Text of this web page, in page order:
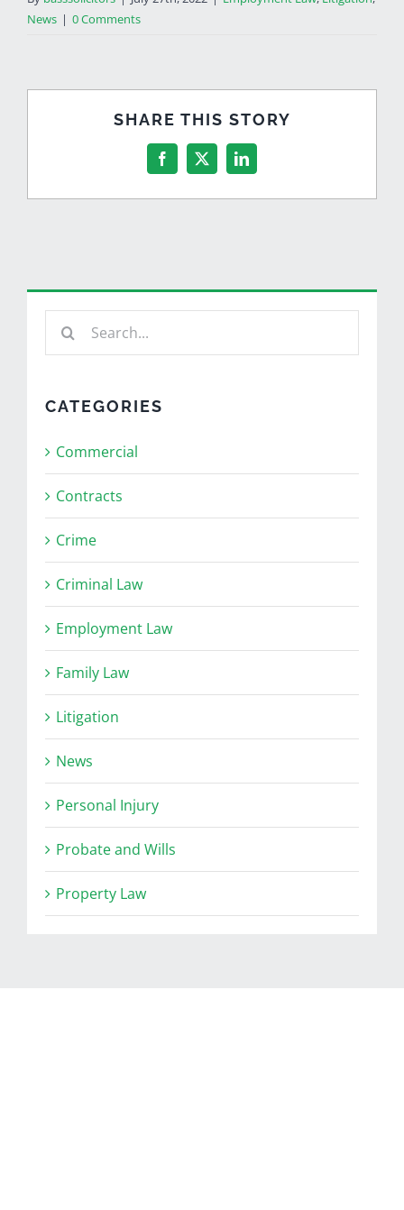
News | 0 Comments
SHARE THIS STORY
Facebook
X LinkedIn
Search
CATEGORIES
Commercial
Contracts
Crime
Criminal Law
Employment Law
Family Law
Litigation
News
Personal Injury
Probate and Wills
Property Law